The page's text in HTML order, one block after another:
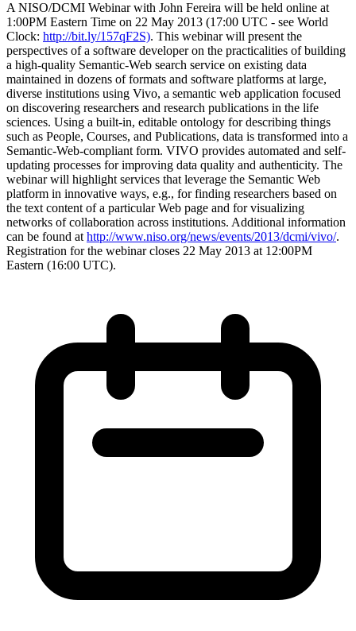
A NISO/DCMI Webinar with John Fereira will be held online at
1:00PM Eastern Time on 22 May 2013 (17:00 UTC - see World
Clock: http://bit.ly/157qF2S). This webinar will present the
perspectives of a software developer on the practicalities of building
a high-quality Semantic-Web search service on existing data
maintained in dozens of formats and software platforms at large,
diverse institutions using Vivo, a semantic web application focused
on discovering researchers and research publications in the life
sciences. Using a built-in, editable ontology for describing things
such as People, Courses, and Publications, data is transformed into a
Semantic-Web-compliant form. VIVO provides automated and self-
updating processes for improving data quality and authenticity. The
webinar will highlight services that leverage the Semantic Web
platform in innovative ways, e.g., for finding researchers based on
the text content of a particular Web page and for visualizing
networks of collaboration across institutions. Additional information
can be found at http://www.niso.org/news/events/2013/dcmi/vivo/.
Registration for the webinar closes 22 May 2013 at 12:00PM
Eastern (16:00 UTC).